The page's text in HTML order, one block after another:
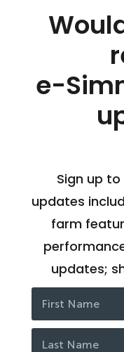
e-
Sign up
updates
farm
updates;